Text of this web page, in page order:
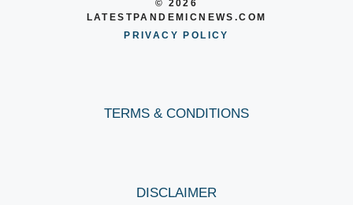
© 2026
LATESTPANDEMICNEWS.COM
PRIVACY POLICY
TERMS & CONDITIONS
DISCLAIMER